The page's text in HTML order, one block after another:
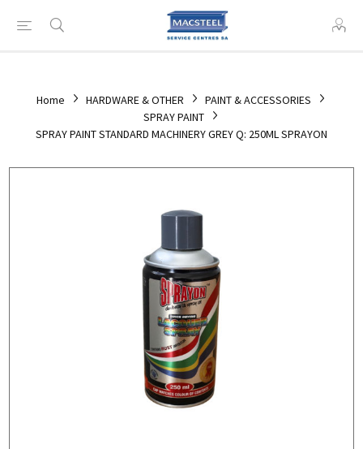
Home HARDWARE & OTHER
PAINT & ACCESSORIES
SPRAY PAINT
SPRAY PAINT STANDARD MACHINERY GREY Q: 250ML SPRAYON